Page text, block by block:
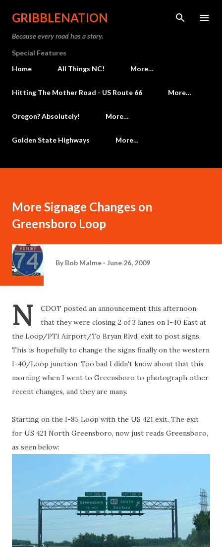
Skip to main content
GRIBBLENATION
Because every road has a story.
Special Features
Home
All Things NC! More…
Hitting The Mother Road - US Route 66 More…
Oregon? Absolutely! More…
Golden State Highways More…
More Signage Changes on
Greensboro Loop
By Bob Malme June 26, 2009
N
CDOT posted an announcement this afternoon
that they were closing 2 of 3 lanes on I-40 East at
the Loop/PTI Airport/To Bryan Blvd. exit to post signs.
This is hopefully to change the signs finally on the western
I-40/Loop junction. Too bad I didn't know about that this
morning when I went to Greensboro to photograph other
recent changes, and they are many.
Starting on the I-85 Loop with the US 421 exit. The exit
for US 421 North Greensboro, now just reads Greensboro,
as seen below: